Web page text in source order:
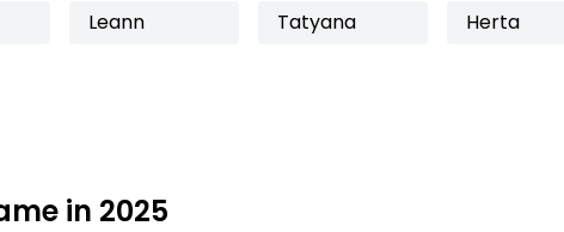
Leann Tatyana Herta
in 2025